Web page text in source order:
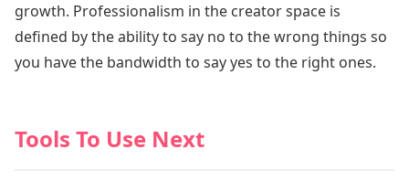
growth. Professionalism in the creator space is
defined by the ability to say no to the wrong things so
you have the bandwidth to say yes to the right ones.
Tools To Use Next